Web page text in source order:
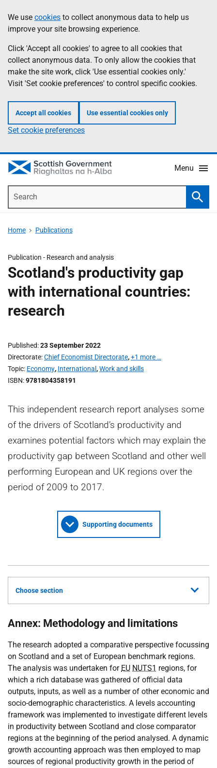
to
main
content
help
Information
We use cookies to collect anonymous data to help us
improve your site browsing experience.
Click 'Accept all cookies' to agree to all cookies that
collect anonymous data. To only allow the cookies that
make the site work, click 'Use essential cookies only.'
Visit 'Set cookie preferences' to control specific cookies.
Accept all cookies Use essential cookies only
Set cookie preferences
Menu
Home Publications
Publication - Research and analysis
Scotland's productivity gap
with international countries:
research
Published 23 September 2022
Directorate Chief Economist Directorate,+1 more …
Topic Economy, International ,Work and skills
ISBN 9781804358191
This independent research report analyses some
of the drivers of Scotland’s productivity and
examines potential factors which may explain the
productivity gap between Scotland and other well
performing European and UK regions over the
period of 2009 to 2017.
Supporting documents
Choose section
Annex: Methodology and limitations
The research adopted a comparative perspective focussing
on Scotland and a set of European benchmark regions.
The analysis was undertaken for EU NUTS1 regions, for
which a rich database was gathered of official data
outputs, inputs, as well as a number of other economic and
socio-demographic characteristics. A levels accounting
framework was implemented to investigate different levels
in productivity between Scotland and close comparator
regions at the beginning of the period analysed. A dynamic
growth accounting approach was then employed to map
sources of regional productivity growth in the period of